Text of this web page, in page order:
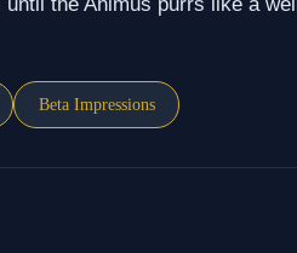
Beta Impressions